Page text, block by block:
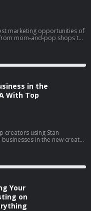
marketing opportunities of
mom-and-pop shops to
into why collectibles are
more than ever. I also
works in the real world.
in the
With Top
creators using Stan
in the new creator
and how to hire when
don’t create” still
Your
on